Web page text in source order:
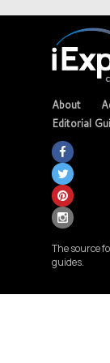
About
Editorial
The source
guides.